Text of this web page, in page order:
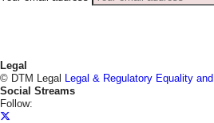
Legal
© DTM Legal
Legal & Regulatory Equality
Social Streams
Follow: